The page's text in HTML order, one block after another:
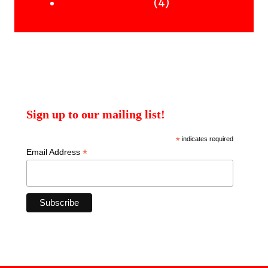
4
Sign up to our mailing list!
*indicates required
Email Address *